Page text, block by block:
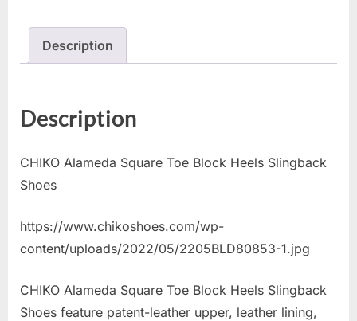
Description
Description
CHIKO Alameda Square Toe Block Heels Slingback
Shoes
https://www.chikoshoes.com/wp-
content/uploads/2022/05/2205BLD80853-1.jpg
CHIKO Alameda Square Toe Block Heels Slingback
Shoes feature patent-leather upper, leather lining,